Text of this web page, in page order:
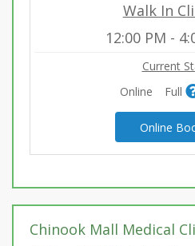
Walk In
12:00 PM -
Current
Online
Full
Online
Chinook Mall Medical